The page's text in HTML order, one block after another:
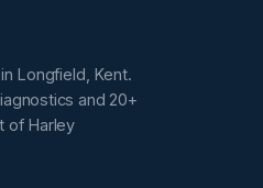
Longfield, Kent.
and 20+
of Harley